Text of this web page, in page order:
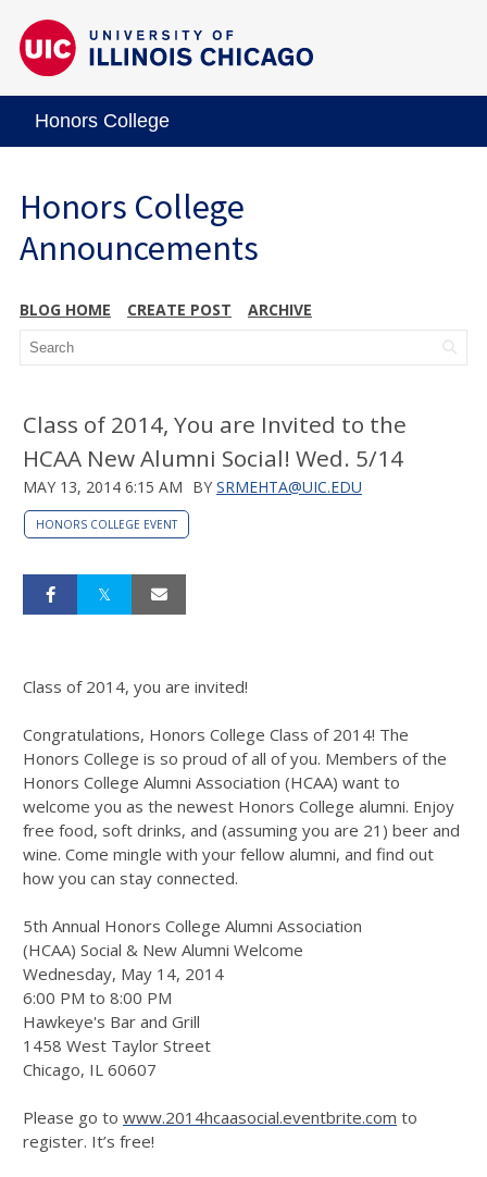
Honors College
Honors College
Announcements
BLOG HOME CREATE POST ARCHIVE
Class of 2014, You are Invited to the
HCAA New Alumni Social! Wed. 5/14
MAY 13, 2014 6:15 AM BY SRMEHTA@UIC.EDU
HONORS COLLEGE EVENT
Class of 2014, you are invited!
Congratulations, Honors College Class of 2014! The
Honors College is so proud of all of you. Members of the
Honors College Alumni Association (HCAA) want to
welcome you as the newest Honors College alumni. Enjoy
free food, soft drinks, and (assuming you are 21) beer and
wine. Come mingle with your fellow alumni, and find out
how you can stay connected.
5th Annual Honors College Alumni Association
(HCAA) Social & New Alumni Welcome
Wednesday, May 14, 2014
6:00 PM to 8:00 PM
Hawkeye's Bar and Grill
1458 West Taylor Street
Chicago, IL 60607
Please go to www.2014hcaasocial.eventbrite.com to
register. It’s free!